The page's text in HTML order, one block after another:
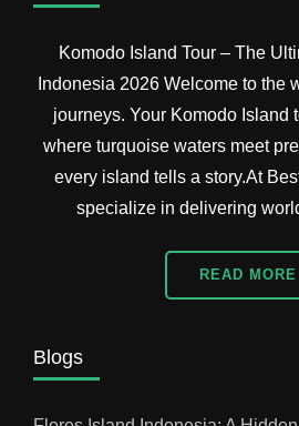
Komodo Island Tour – The
Indonesia 2026 Welcome to the
journeys. Your Komodo
where turquoise waters meet
every island tells a story.At
specialize in delivering
READ MORE
Blogs